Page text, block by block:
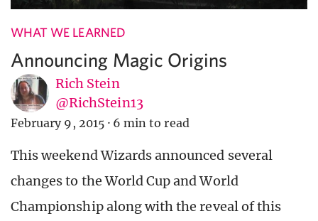
WHAT WE LEARNED
Announcing Magic Origins
Rich Stein
@RichStein13
February 9, 2015 · 6 min to read
This weekend Wizards announced several
changes to the World Cup and World
Championship along with the reveal of this